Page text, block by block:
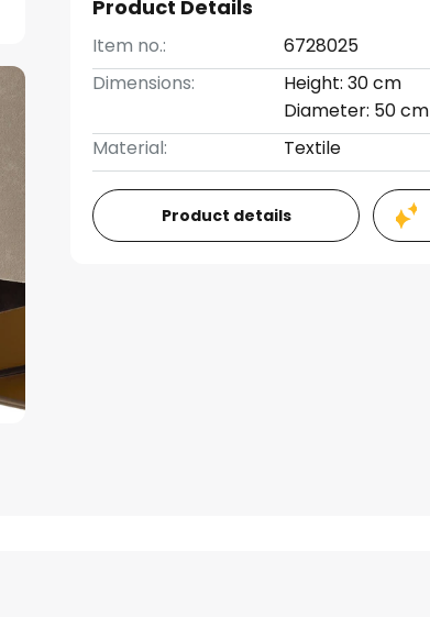
Product Details
Item no.:
6728025
Dimensions:
Height: 30 cm
Diameter: 50 cm
Material:
Textile
Product details